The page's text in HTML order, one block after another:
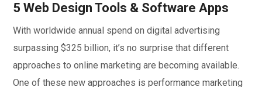
5 Web Design Tools & Software Apps
With worldwide annual spend on digital advertising
surpassing $325 billion, it’s no surprise that different
approaches to online marketing are becoming available.
One of these new approaches is performance marketing